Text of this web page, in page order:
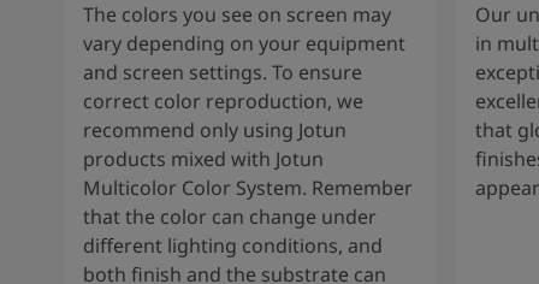
The colors you see on screen may
vary depending on your equipment
and screen settings. To ensure
correct color reproduction, we
recommend only using Jotun
products mixed with Jotun
Multicolor Color System. Remember
that the color can change under
different lighting conditions, and
both finish and the substrate can
Our
in
that